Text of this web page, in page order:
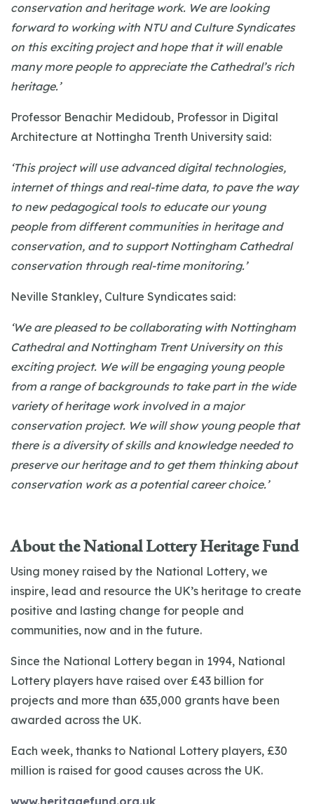
conservation and heritage work. We are looking
forward to working with NTU and Culture Syndicates
on this exciting project and hope that it will enable
many more people to appreciate the Cathedral’s rich
heritage.’
Professor Benachir Medidoub, Professor in Digital
Architecture at Nottingha Trenth University said:
‘This project will use advanced digital technologies,
internet of things and real-time data, to pave the way
to new pedagogical tools to educate our young
people from different communities in heritage and
conservation, and to support Nottingham Cathedral
conservation through real-time monitoring.’
Neville Stankley, Culture Syndicates said:
‘We are pleased to be collaborating with Nottingham
Cathedral and Nottingham Trent University on this
exciting project. We will be engaging young people
from a range of backgrounds to take part in the wide
variety of heritage work involved in a major
conservation project. We will show young people that
there is a diversity of skills and knowledge needed to
preserve our heritage and to get them thinking about
conservation work as a potential career choice.’
About the National Lottery Heritage Fund
Using money raised by the National Lottery, we
inspire, lead and resource the UK’s heritage to create
positive and lasting change for people and
communities, now and in the future.
Since the National Lottery began in 1994, National
Lottery players have raised over £43 billion for
projects and more than 635,000 grants have been
awarded across the UK.
Each week, thanks to National Lottery players, £30
million is raised for good causes across the UK.
www.heritagefund.org.uk